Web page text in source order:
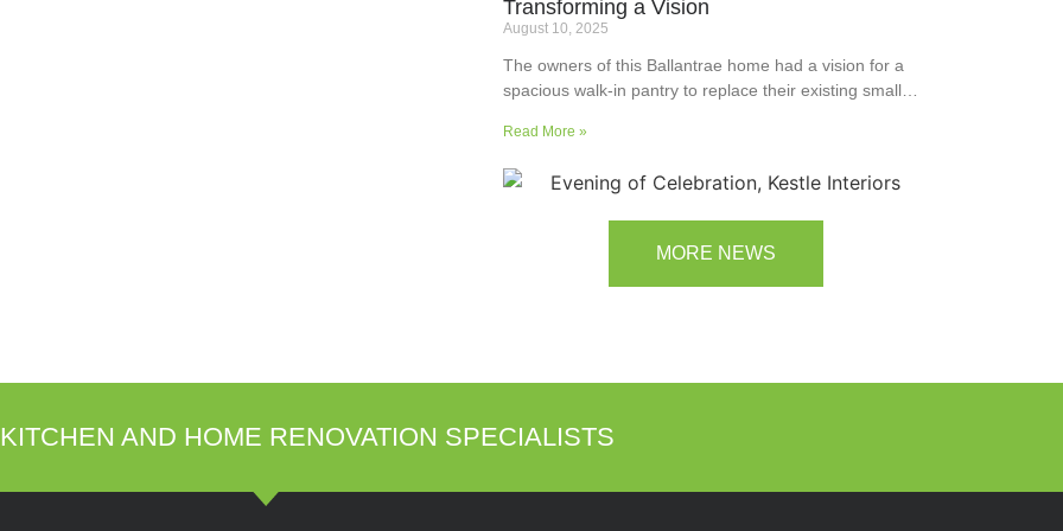
Transforming a Vision
August 10, 2025
The owners of this Ballantrae home had a vision for a
spacious walk-in pantry to replace their existing small
work surface, easily accessible storage space for
supplies and small appliances, along with colours and
surfaces to blend into the adjoining kitchen. Check out
Read More »
MORE NEWS
AND HOME RENOVATION SPECIALISTS